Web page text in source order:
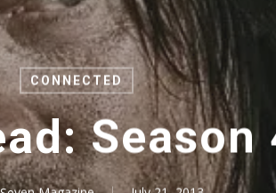
CONNECTED